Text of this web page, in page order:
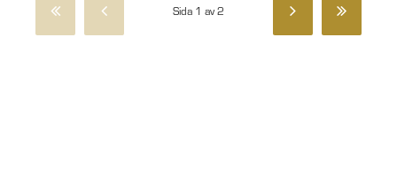
Sida 1 av 2